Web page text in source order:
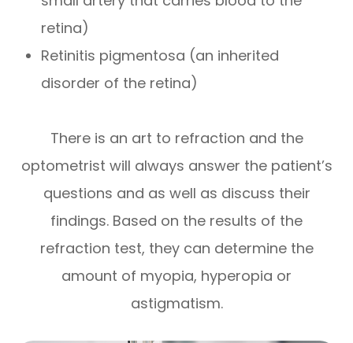
retina)
Retinitis pigmentosa (an inherited
disorder of the retina)
There is an art to refraction and the
optometrist will always answer the patient’s
questions and as well as discuss their
findings. Based on the results of the
refraction test, they can determine the
amount of myopia, hyperopia or
astigmatism.